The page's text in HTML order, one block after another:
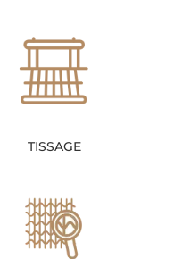
TISSAGE